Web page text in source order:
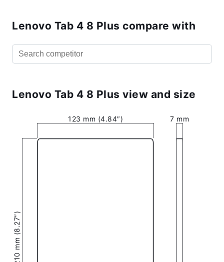
Lenovo Tab 4 8 Plus compare with
Lenovo Tab 4 8 Plus view and size
123 mm (4.84″)
210 mm (8.27″)
7 mm